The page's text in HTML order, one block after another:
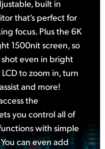
built in
that’s perfect for
focus. Plus the 6K
1500nit screen, so
even in bright
to zoom in, turn
and more!
the
you control all of
with simple
can even add